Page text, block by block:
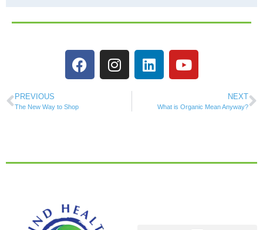
PREVIOUS
The New Way to Shop
NEXT
What is Organic Mean Anyway?